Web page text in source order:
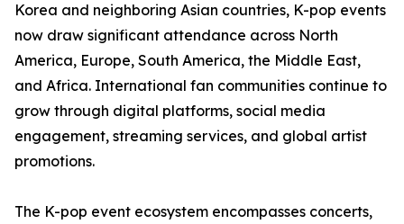
Korea and neighboring Asian countries, K-pop events
now draw significant attendance across North
America, Europe, South America, the Middle East,
and Africa. International fan communities continue to
grow through digital platforms, social media
engagement, streaming services, and global artist
promotions.
The K-pop event ecosystem encompasses concerts,